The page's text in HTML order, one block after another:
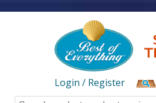
Login / Register